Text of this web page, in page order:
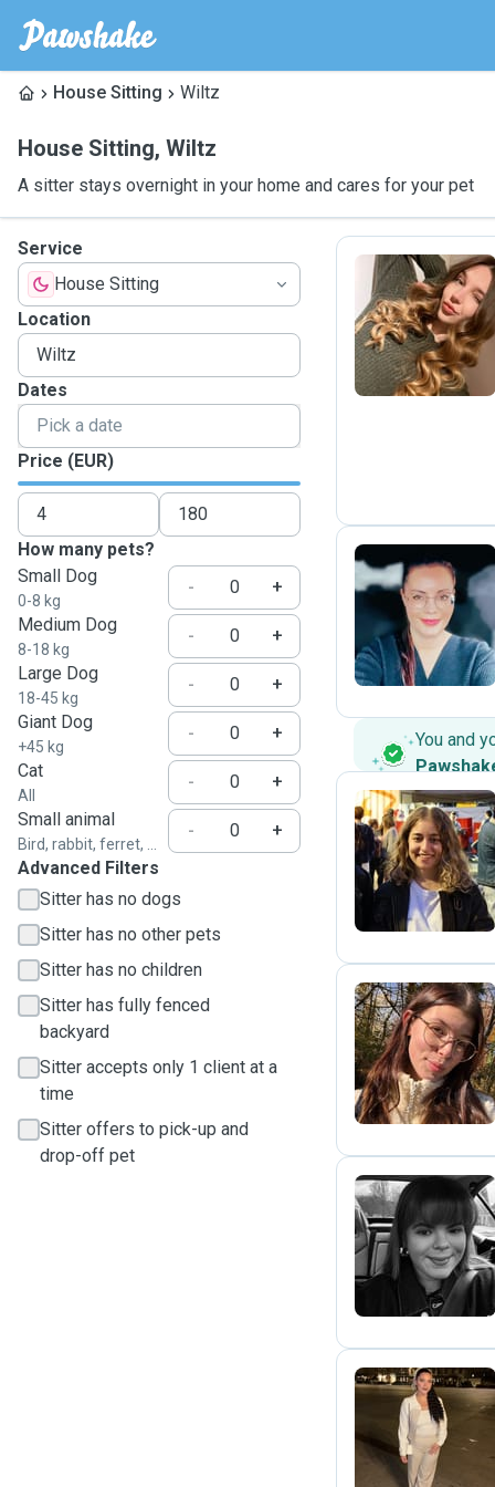
House Sitting Wiltz
House Sitting, Wiltz
A sitter stays overnight in your home and cares for your pet
Service
House Sitting
Location
Dates
Price (EUR)
How many pets?
Small Dog
0-8 kg
-
+
Medium Dog
8-18 kg
-
+
Large Dog
18-45 kg
-
+
Giant Dog
+45 kg
-
+
Cat
All
-
+
Small animal
Bird, rabbit, ferret, ...
-
+
Advanced Filters
Sitter has no dogs
Sitter has no other pets
Sitter has no children
Sitter has fully fenced
backyard
Sitter accepts only 1 client at a
time
Sitter offers to pick-up and
drop-off pet
O
A
You and
S
M
I
S